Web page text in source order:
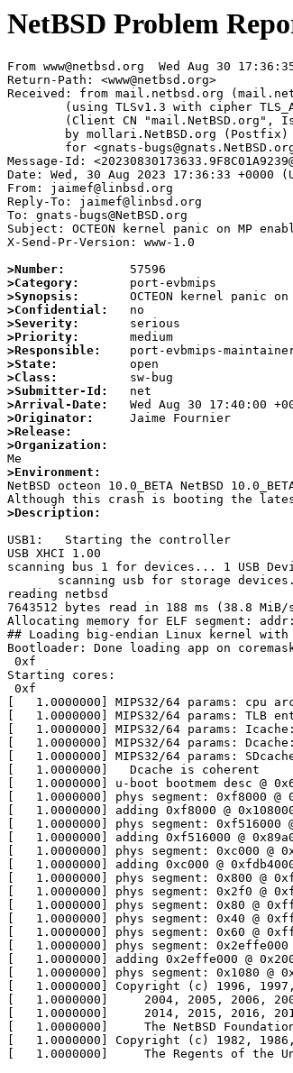
NetBSD Problem
From www@netbsd.org  Wed Aug 30
Return-Path: <www@netbsd.org>
Received: from mail.netbsd.org
Message-Id:
Date: Wed, 30 Aug 2023 17:36:33 +0000
From: jaimef@linbsd.org
Reply-To: jaimef@linbsd.org
To: gnats-bugs@NetBSD.org
Subject: OCTEON kernel panic on MP
X-Send-Pr-Version: www-1.0
>Number:
>Category:
>Synopsis:
>Confidential:
>Severity:
>Priority:
>Responsible:
>State:
>Class:
>Submitter-Id:
>Arrival-Date:
>Originator:
>Release:
>Organization:
>Environment:
NetBSD octeon 10.0_BETA NetBSD
>Description:
USB1:   Starting the controller
USB XHCI 1.00
scanning bus 1 for devices... 1 USB
reading netbsd
7643512 bytes read in 188 ms (38.8 MiB/
Allocating memory for ELF segment:
## Loading big-endian Linux kernel
Bootloader: Done loading app on
Starting cores:
[   1.0000000] MIPS32/64 params: cpu
[   1.0000000] MIPS32/64 params: TLB
[   1.0000000] MIPS32/64 params:
[   1.0000000] MIPS32/64 params:
[   1.0000000] MIPS32/64 params:
[   1.0000000]   Dcache is coherent
[   1.0000000] u-boot bootmem desc @
[   1.0000000] phys segment: 0xf8000 @
[   1.0000000] adding 0xf8000 @
[   1.0000000] phys segment: 0xf516000
[   1.0000000] adding 0xf516000 @
[   1.0000000] phys segment: 0xc000 @
[   1.0000000] adding 0xc000 @
[   1.0000000] phys segment: 0x800 @
[   1.0000000] phys segment: 0x2f0 @
[   1.0000000] phys segment: 0x80 @
[   1.0000000] phys segment: 0x40 @
[   1.0000000] phys segment: 0x60 @
[   1.0000000] phys segment: 0x2effe000
[   1.0000000] adding 0x2effe000 @
[   1.0000000] phys segment: 0x1080 @
[   1.0000000] Copyright (c) 1996,
[   1.0000000]     2004, 2005, 2006,
[   1.0000000]     2014, 2015, 2016,
[   1.0000000]     The NetBSD
[   1.0000000] Copyright (c) 1982,
[   1.0000000]     The Regents of